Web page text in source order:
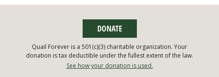
DONATE
Quail Forever is a 501(c)(3) charitable organization. Your
donation is tax deductible under the fullest extent of the law.
See how your donation is used.